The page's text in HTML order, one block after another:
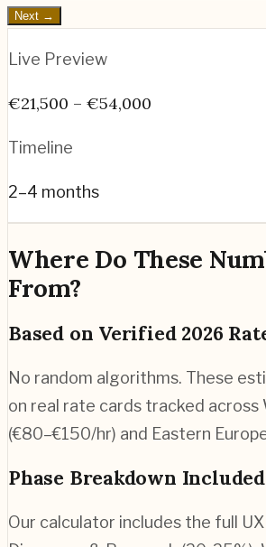
Next →
Live Preview
€21,500 – €54,000
Timeline
2–4 months
Where Do These
From?
Based on Verified 2026
No random algorithms. These
on real rate cards tracked across
(€80–€150/hr) and Eastern
Phase Breakdown Included
Our calculator includes the full